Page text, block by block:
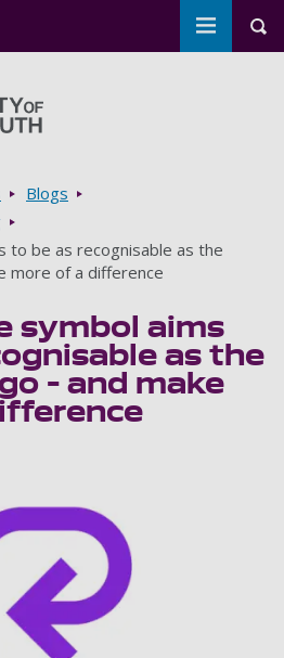
Toggle
Blogs
to be as recognisable as the
more of a difference
symbol aims
as the
– and make